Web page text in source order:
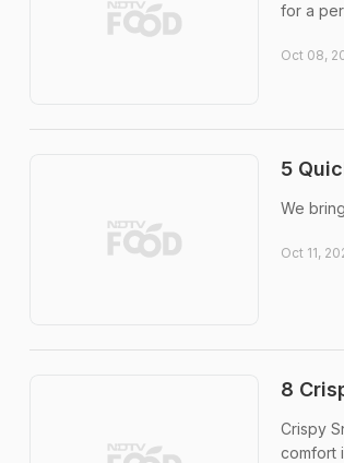
for a
Oct 08,
5
We
Oct 11,
8
Crispy
comfort